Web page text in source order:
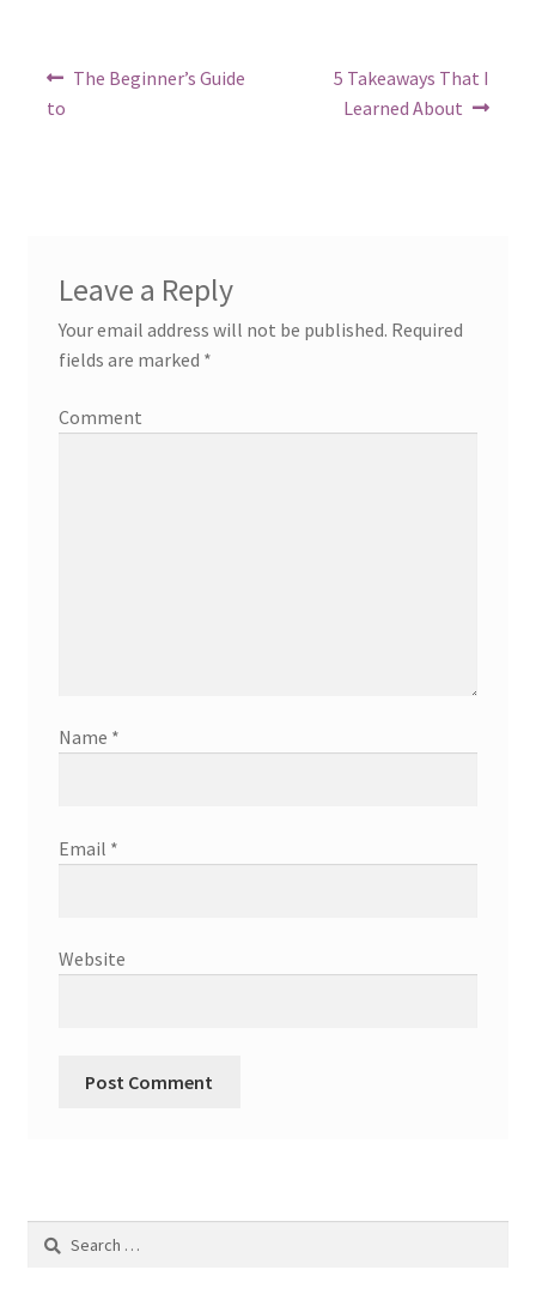
Post
navigation
Previous
The Beginner’s Guide
to
Next
post:
5 Takeaways That I
Learned About
Leave a Reply
Your email address will not be published. Required
fields are marked *
Comment
Name *
Email *
Website
Search